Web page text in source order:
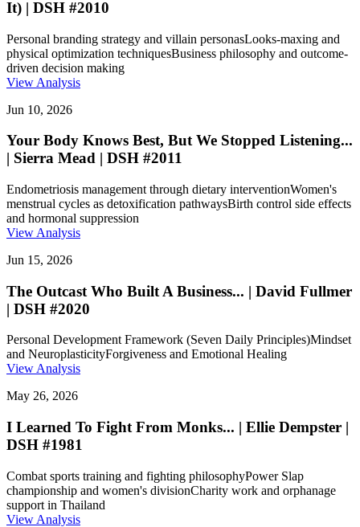
It) | DSH #2010
Personal branding strategy and villain personasLooks-maxing and
physical optimization techniquesBusiness philosophy and outcome-
driven decision making
View Analysis
Jun 10, 2026
Your Body Knows Best, But We Stopped Listening...
| Sierra Mead | DSH #2011
Endometriosis management through dietary interventionWomen's
menstrual cycles as detoxification pathwaysBirth control side effects
and hormonal suppression
View Analysis
Jun 15, 2026
The Outcast Who Built A Business... | David Fullmer
| DSH #2020
Personal Development Framework (Seven Daily Principles)Mindset
and NeuroplasticityForgiveness and Emotional Healing
View Analysis
May 26, 2026
I Learned To Fight From Monks... | Ellie Dempster |
DSH #1981
Combat sports training and fighting philosophyPower Slap
championship and women's divisionCharity work and orphanage
support in Thailand
View Analysis